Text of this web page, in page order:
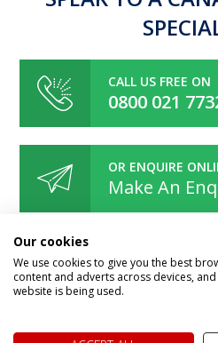
CALL US FREE ON
0800 021
OR ENQUIRE
Make An
Speak to one
Our cookies
We use cookies to give you the best
content and adverts across devices,
website is being used.